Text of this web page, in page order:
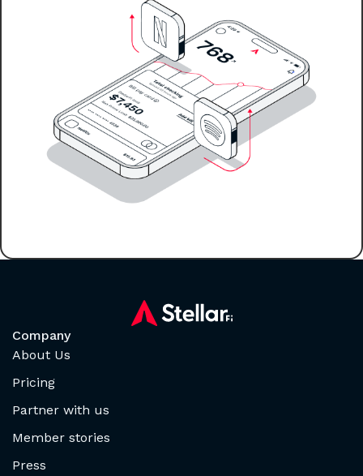
Company
About Us
Pricing
Partner with us
Member stories
Press